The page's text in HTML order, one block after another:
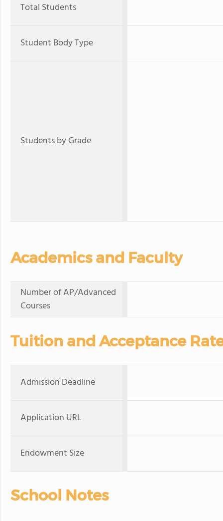
Total Students
Student Body Type
Students by Grade
Academics and Faculty
Number of AP/Advanced
Courses
Tuition and Acceptance
Admission Deadline
Application URL
Endowment Size
School Notes